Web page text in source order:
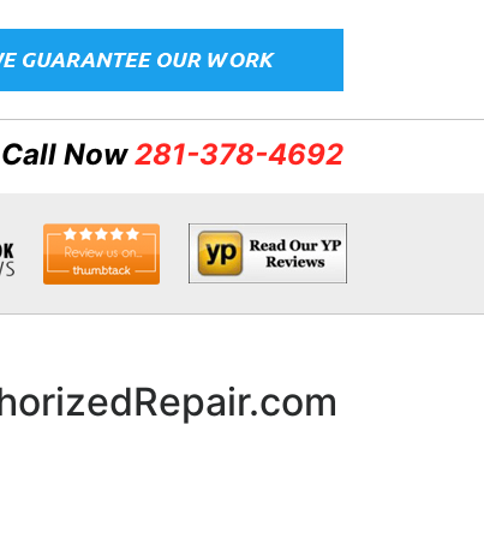
Call Now281-378-4692